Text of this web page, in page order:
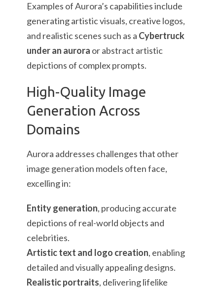
Examples of Aurora’s capabilities include
generating artistic visuals, creative logos,
and realistic scenes such as a Cybertruck
under an aurora or abstract artistic
depictions of complex prompts.
High-Quality Image
Generation Across
Domains
Aurora addresses challenges that other
image generation models often face,
excelling in:
Entity generation, producing accurate
depictions of real-world objects and
celebrities.
Artistic text and logo creation, enabling
detailed and visually appealing designs.
Realistic portraits, delivering lifelike